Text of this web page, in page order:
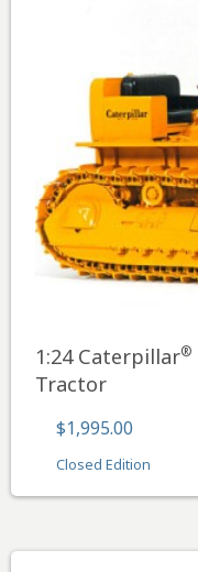
1:24 Caterpillar®
Tractor
$1,995.00
Closed Edition